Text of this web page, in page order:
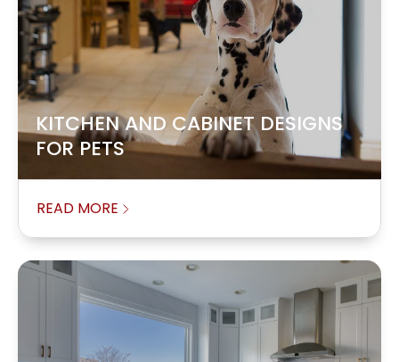
KITCHEN AND CABINET DESIGNS
FOR PETS
READ MORE